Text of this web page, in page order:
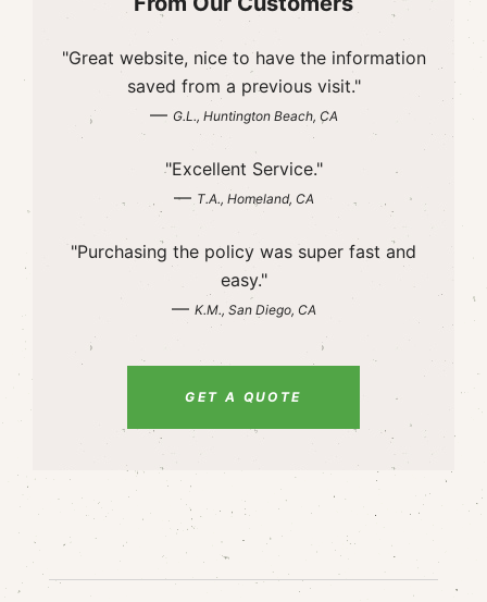
"Great website, nice to have the information
saved from a previous visit."
— G.L., Huntington Beach, CA
"Excellent Service."
— T.A., Homeland, CA
"Purchasing the policy was super fast and
easy."
— K.M., San Diego, CA
GET A QUOTE